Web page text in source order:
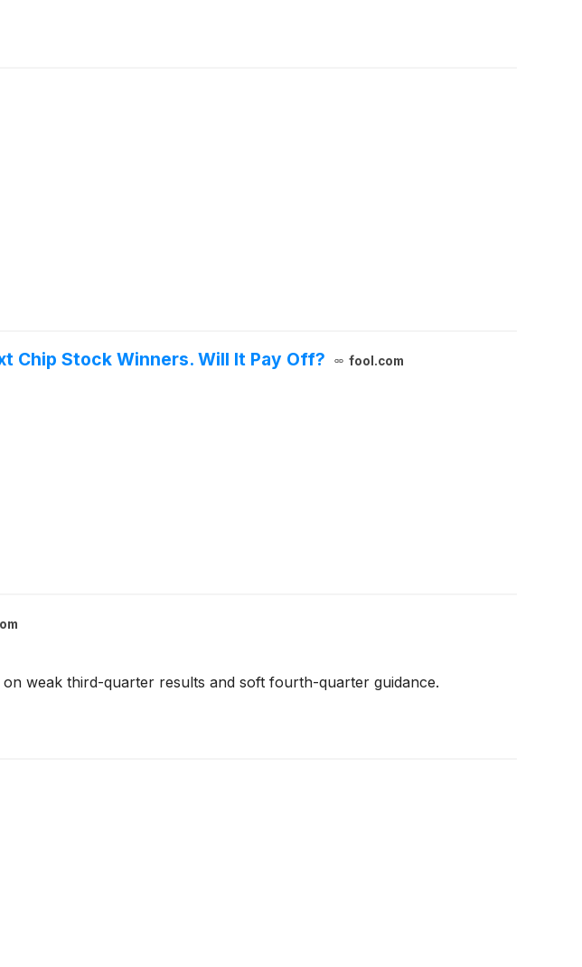
Chip Stock Winners. Will It Pay Off? fool.com
weak third-quarter results and soft fourth-quarter guidance.